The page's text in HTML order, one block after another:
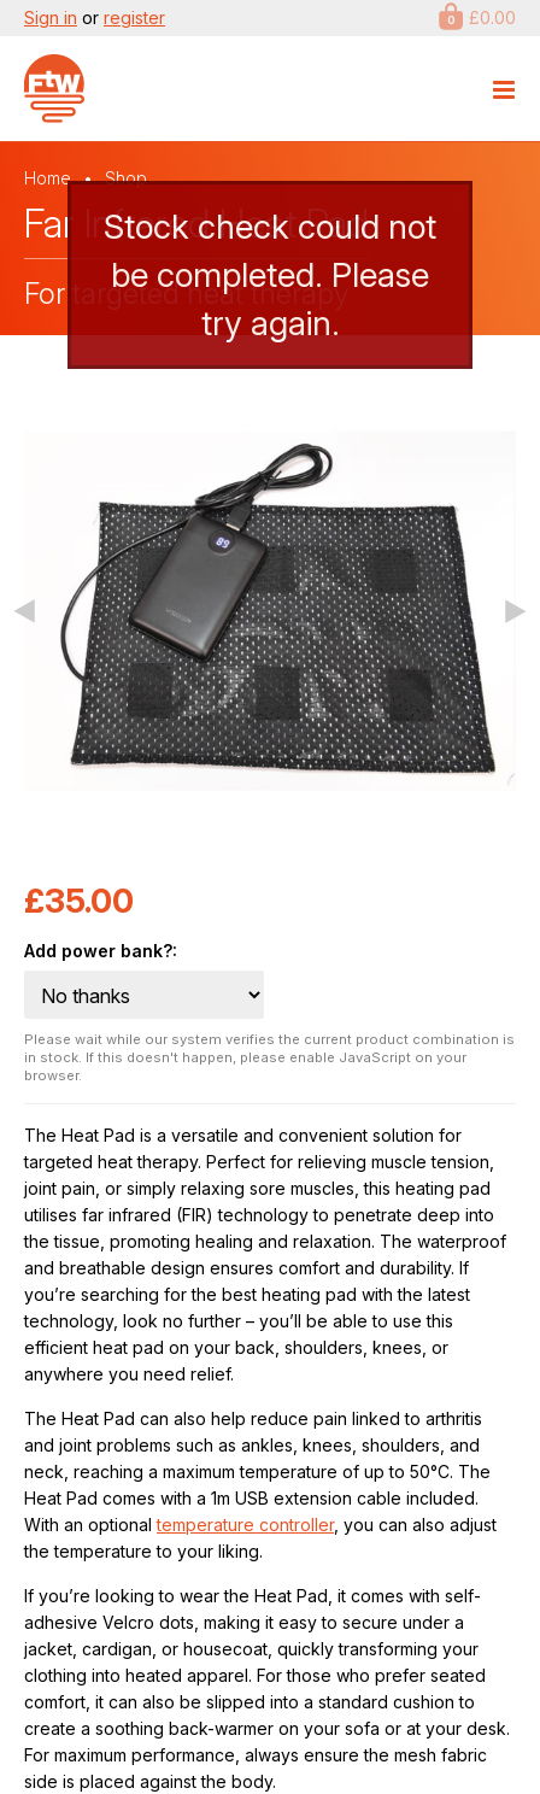
Stock check could not
be completed. Please
try again.
Sign in or register 0 £0.00
Home Shop
Far Infrared Heat Pad
For targeted heat therapy
£35.00
Add power bank?:
Please wait while our system verifies the current product combination is
in stock. If this doesn't happen, please enable JavaScript on your
browser.
The Heat Pad is a versatile and convenient solution for
targeted heat therapy. Perfect for relieving muscle tension,
joint pain, or simply relaxing sore muscles, this heating pad
utilises far infrared (FIR) technology to penetrate deep into
the tissue, promoting healing and relaxation. The waterproof
and breathable design ensures comfort and durability. If
you’re searching for the best heating pad with the latest
technology, look no further – you’ll be able to use this
efficient heat pad on your back, shoulders, knees, or
anywhere you need relief.
The Heat Pad can also help reduce pain linked to arthritis
and joint problems such as ankles, knees, shoulders, and
neck, reaching a maximum temperature of up to 50°C. The
Heat Pad comes with a 1m USB extension cable included.
With an optionaltemperature controller, you can also adjust
the temperature to your liking.
If you’re looking to wear the Heat Pad, it comes with self-
adhesive Velcro dots, making it easy to secure under a
jacket, cardigan, or housecoat, quickly transforming your
clothing into heated apparel. For those who prefer seated
comfort, it can also be slipped into a standard cushion to
create a soothing back-warmer on your sofa or at your desk.
For maximum performance, always ensure the mesh fabric
side is placed against the body.